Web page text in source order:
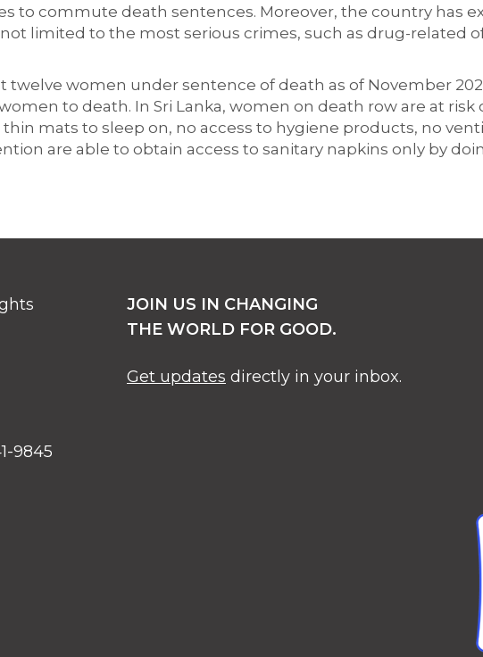
to commute death sentences. Moreover, the country has
limited to the most serious crimes, such as drug-related
twelve women under sentence of death as of November
to death. In Sri Lanka, women on death row are at risk
mats to sleep on, no access to hygiene products, no
are able to obtain access to sanitary napkins only by
9845
JOIN US IN CHANGING
THE WORLD FOR GOOD.
Get updates directly in your inbox.